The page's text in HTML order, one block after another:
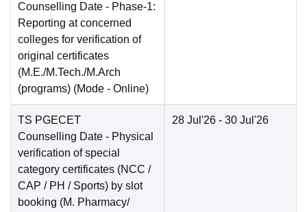
Counselling Date - Phase-1:
Reporting at concerned
colleges for verification of
original certificates
(M.E./M.Tech./M.Arch
(programs) (Mode - Online)
TS PGECET
Counselling Date - Physical
verification of special
category certificates (NCC /
CAP / PH / Sports) by slot
booking (M. Pharmacy/
28 Jul'26 - 30 Jul'26